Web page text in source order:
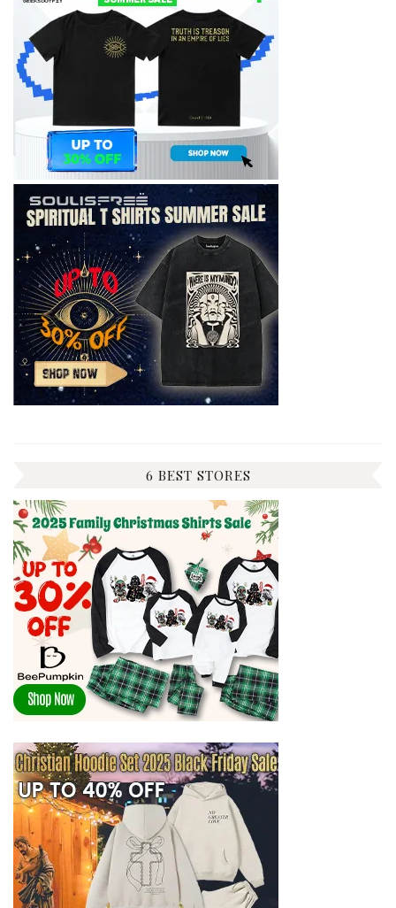
6 BEST STORES